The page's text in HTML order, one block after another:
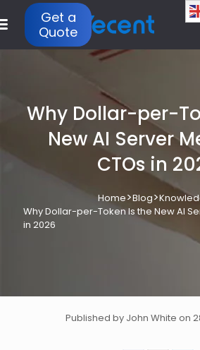
Get a
Quote
Why Dollar-per-
New AI Server
CTOs in
Home>Blog>
Why Dollar-per-Token Is the New AI
in 2026
Published by John White on